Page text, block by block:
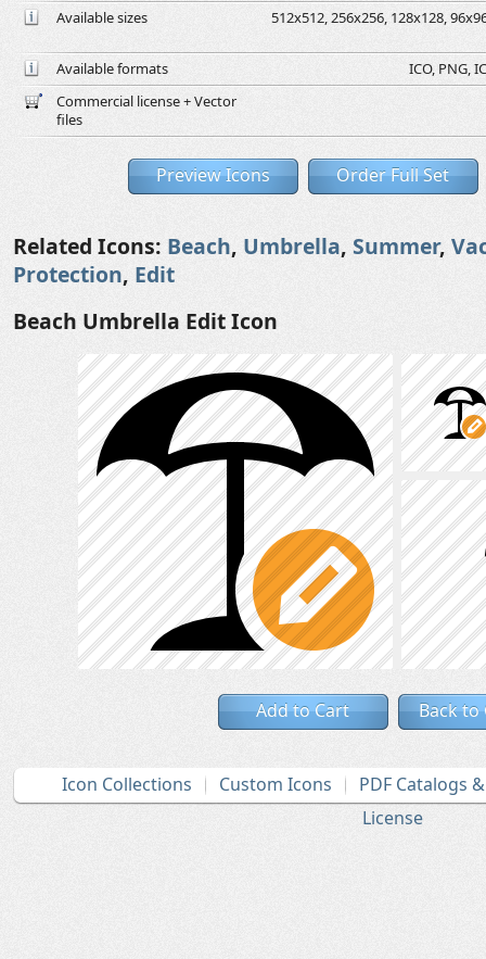
Available sizes 512x512, 256x256, 128x128,
Available formats
ICO, PNG,
Commercial license + Vector
files
Preview Icons Order Full Set
Related Icons: Beach, Umbrella, Summer,
Protection, Edit
Beach Umbrella Edit Icon
Add to Cart Back to
Icon Collections Custom Icons
PDF Catalogs
License